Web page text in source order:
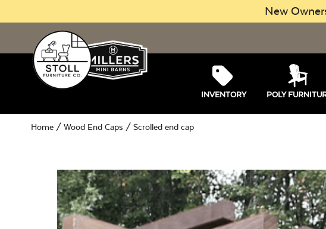
New
INVENTORY POLY
Home / Wood End Caps / Scrolled end cap